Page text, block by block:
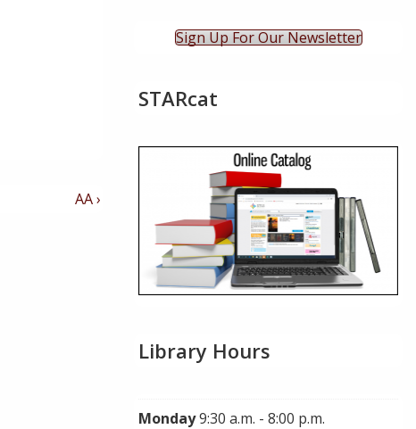
Next
AA ›
Sign Up For Our Newsletter
STARcat
Library Hours
Monday9:30 a.m. - 8:00 p.m.